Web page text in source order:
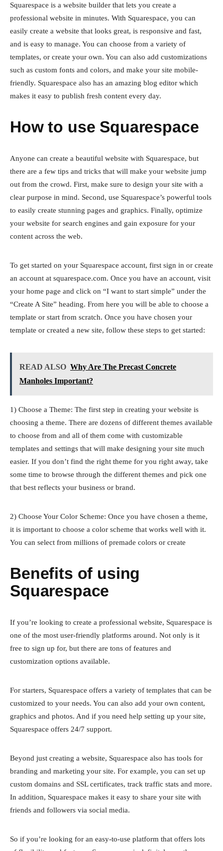
Squarespace is a website builder that lets you create a
professional website in minutes. With Squarespace, you can
easily create a website that looks great, is responsive and fast,
and is easy to manage. You can choose from a variety of
templates, or create your own. You can also add customizations
such as custom fonts and colors, and make your site mobile-
friendly. Squarespace also has an amazing blog editor which
makes it easy to publish fresh content every day.
How to use Squarespace
Anyone can create a beautiful website with Squarespace, but
there are a few tips and tricks that will make your website jump
out from the crowd. First, make sure to design your site with a
clear purpose in mind. Second, use Squarespace’s powerful tools
to easily create stunning pages and graphics. Finally, optimize
your website for search engines and gain exposure for your
content across the web.
To get started on your Squarespace account, first sign in or create
an account at squarespace.com. Once you have an account, visit
your home page and click on “I want to start simple” under the
“Create A Site” heading. From here you will be able to choose a
template or start from scratch. Once you have chosen your
template or created a new site, follow these steps to get started:
READ ALSO Why Are The Precast Concrete
Manholes Important?
1) Choose a Theme: The first step in creating your website is
choosing a theme. There are dozens of different themes available
to choose from and all of them come with customizable
templates and settings that will make designing your site much
easier. If you don’t find the right theme for you right away, take
some time to browse through the different themes and pick one
that best reflects your business or brand.
2) Choose Your Color Scheme: Once you have chosen a theme,
it is important to choose a color scheme that works well with it.
You can select from millions of premade colors or create
Benefits of using
Squarespace
If you’re looking to create a professional website, Squarespace is
one of the most user-friendly platforms around. Not only is it
free to sign up for, but there are tons of features and
customization options available.
For starters, Squarespace offers a variety of templates that can be
customized to your needs. You can also add your own content,
graphics and photos. And if you need help setting up your site,
Squarespace offers 24/7 support.
Beyond just creating a website, Squarespace also has tools for
branding and marketing your site. For example, you can set up
custom domains and SSL certificates, track traffic stats and more.
In addition, Squarespace makes it easy to share your site with
friends and followers via social media.
So if you’re looking for an easy-to-use platform that offers lots